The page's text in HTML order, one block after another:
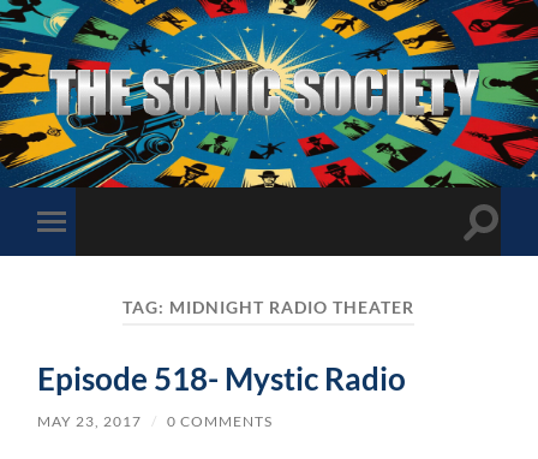
The
Sonic
Society
Toggle
mobile
Toggle
TAG: MIDNIGHT RADIO THEATER
Episode 518- Mystic Radio
MAY 23, 2017 / 0 COMMENTS